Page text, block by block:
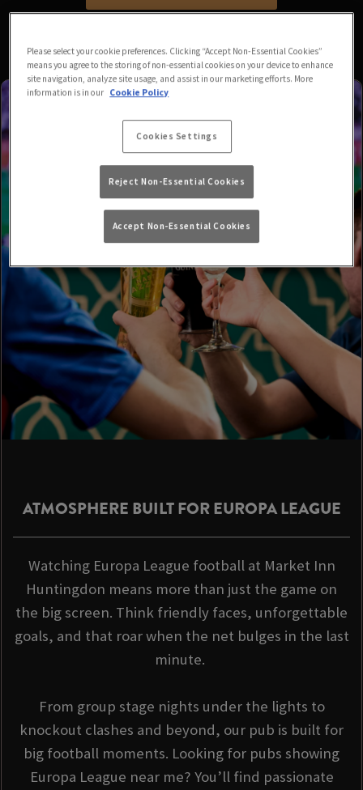
ATMOSPHERE BUILT FOR EUROPA LEAGUE
Watching Europa League football at Market Inn
Huntingdon means more than just the game on
the big screen. Think friendly faces, unforgettable
goals, and that roar when the net bulges in the last
minute.
From group stage nights under the lights to
knockout clashes and beyond, our pub is built for
big football moments. Looking for pubs showing
Europa League near me? You’ll find passionate
Please select your cookie preferences. Clicking “Accept Non-Essential Cookies”
means you agree to the storing of non-essential cookies on your device to enhance
site navigation, analyze site usage, and assist in our marketing efforts. More
information is in our Cookie Policy
Cookies Settings
Reject Non-Essential Cookies
Accept Non-Essential Cookies